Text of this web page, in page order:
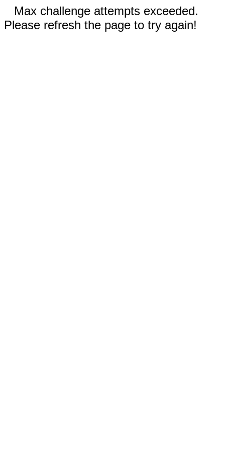
Max challenge attempts exceeded.
Please refresh the page to try again!